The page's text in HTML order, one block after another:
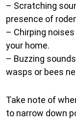
– Scratching
presence of
– Chirping
your home.
– Buzzing
wasps or bees
Take note of
to narrow down